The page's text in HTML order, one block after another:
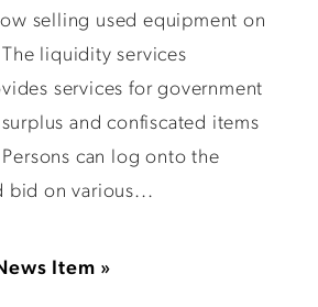
selling used equipment on
liquidity services
services for government
and confiscated items
can log onto the
bid on various...
Item »